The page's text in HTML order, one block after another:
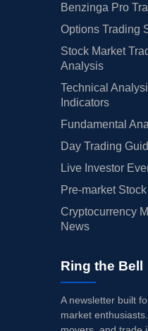
Benzinga Pro
Options Trading
Stock Market
Analysis
Technical
Indicators
Fundamental
Day Trading
Live Investor
Pre-market
Cryptocurrency
News
Ring the Bell
A newsletter built
market